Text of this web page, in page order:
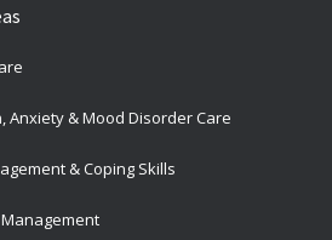
Anxiety & Mood Disorder Care
& Coping Skills